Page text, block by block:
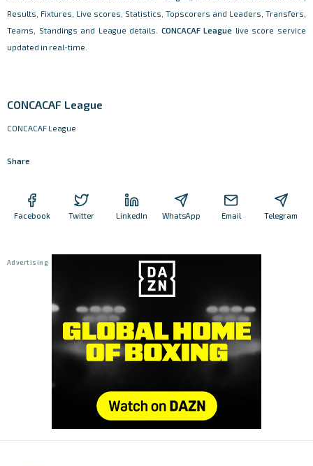
Results, Fixtures, Live scores, Statistics, Topscorers and Leaders, Transfers,
Teams, Standings and League details. CONCACAF League live score service
updated in real-time.
CONCACAF League
CONCACAF League
Share
Facebook Twitter LinkedIn WhatsApp Email Telegram